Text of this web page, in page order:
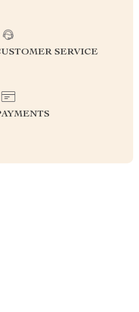
SERVICE